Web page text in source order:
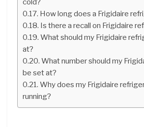
How long does a Frigidaire
Is there a recall on Frigidaire
What should my Frigidaire
at?
What number should my
be set at?
Why does my Frigidaire
running?